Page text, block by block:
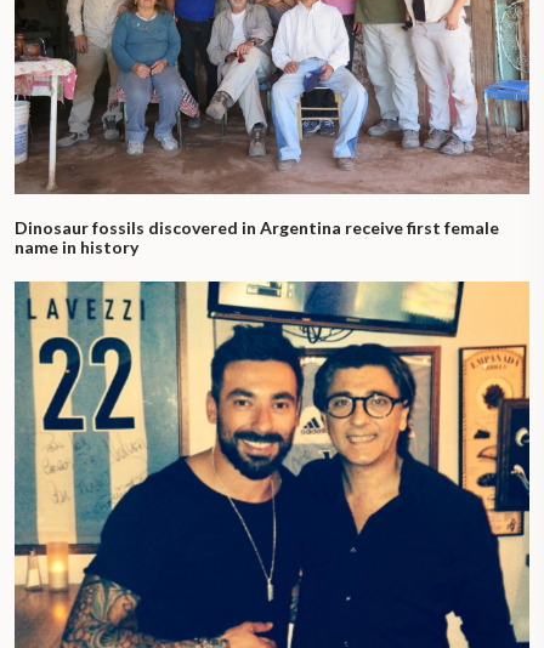
Dinosaur fossils discovered in Argentina receive first female
name in history